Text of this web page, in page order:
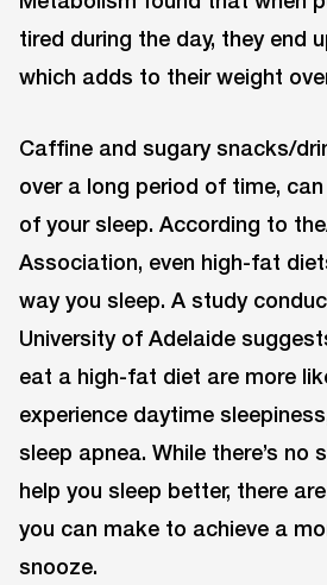
tired during the day, they end
which adds to their weight
Caffine and sugary snacks/
over a long period of time,
of your sleep. According to
Association, even high-fat
way you sleep. A study
University of Adelaide
eat a high-fat diet are more
experience daytime
sleep apnea. While there’s no
help you sleep better, there
you can make to achieve a
snooze.